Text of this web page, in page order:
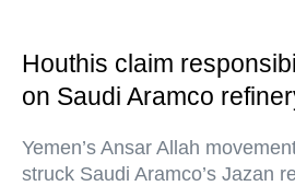
Houthis claim
on Saudi Aramco
Yemen’s Ansar Allah
struck Saudi Aramco’s Jazan